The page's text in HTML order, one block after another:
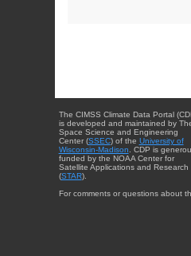
The CIMSS Climate Data Portal
is developed and maintained by
Space Science and Engineering
Center (SSEC) of the University of
Wisconsin-Madison . CDP is
funded by the NOAA Center for
Satellite Applications and Research
(STAR).
For comments or questions about